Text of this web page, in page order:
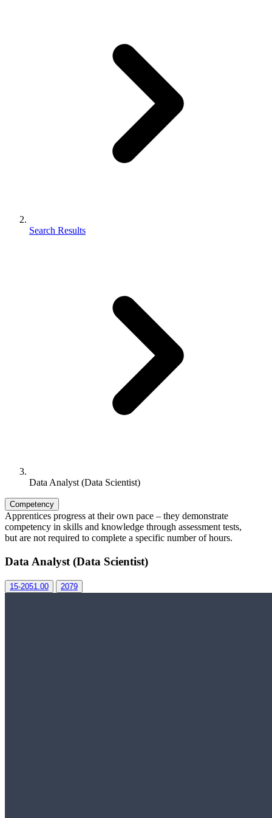
Search Results
Data Analyst (Data Scientist)
Competency
Apprentices progress at their own pace – they demonstrate
competency in skills and knowledge through assessment tests,
but are not required to complete a specific number of hours.
Data Analyst (Data Scientist)
15-2051.00 2079